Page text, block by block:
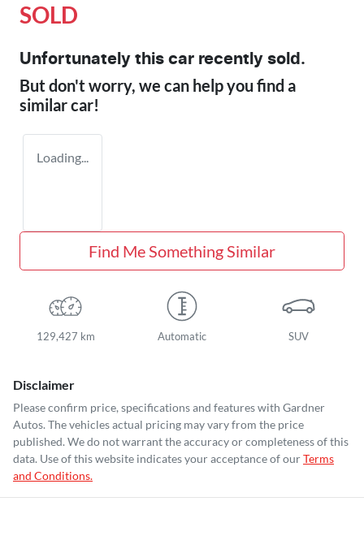
SOLD
Unfortunately this car recently sold.
But don't worry, we can help you find a
similarcar!
Loading...
Find Me Something Similar
129,427 km Automatic SUV
Disclaimer
Please confirm price, specifications and features with Gardner
Autos. The vehicles actual pricing may vary from the price
published. We do not warrant the accuracy or completeness of this
data. Use of this website indicates your acceptance of ourTerms
and Conditions.